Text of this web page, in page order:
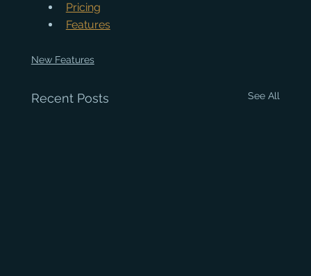
Pricing
Features
New Features
Recent Posts See All